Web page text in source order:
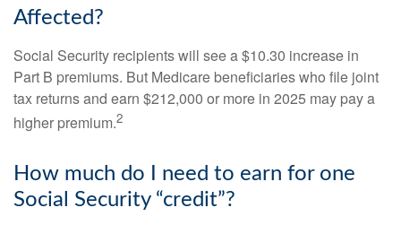
Affected?
Social Security recipients will see a $10.30 increase in
Part B premiums. But Medicare beneficiaries who file joint
tax returns and earn $212,000 or more in 2025 may pay a
higher premium.2
How much do I need to earn for one
Social Security “credit”?